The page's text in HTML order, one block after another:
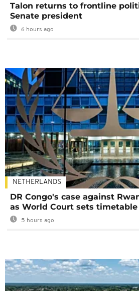
Talon returns to frontline
Senate president
6 hours ago
NETHERLANDS
DR Congo's case against
as World Court sets timetable
5 hours ago